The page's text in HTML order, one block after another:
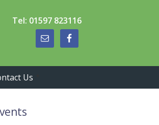
Tel: 01597 823116
Us